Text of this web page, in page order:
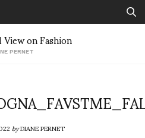
PERNET
byDIANE PERNET